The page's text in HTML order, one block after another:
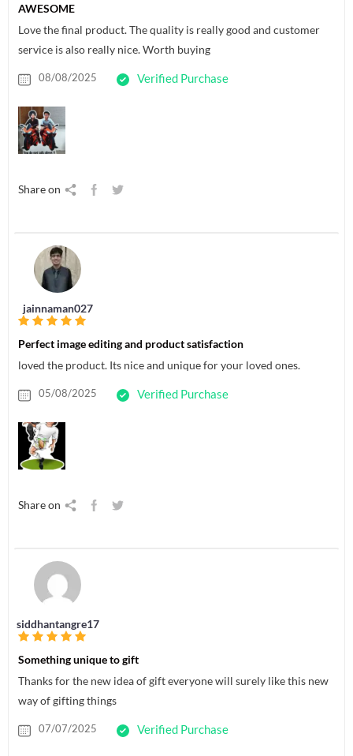
AWESOME
Love the final product. The quality is really good and customer
service is also really nice. Worth buying
08/08/2025 Verified Purchase
Share on
jainnaman027
Perfect image editing and product satisfaction
loved the product. Its nice and unique for your loved ones.
05/08/2025 Verified Purchase
Share on
siddhantangre17
Something unique to gift
Thanks for the new idea of gift everyone will surely like this new
way of gifting things
07/07/2025 Verified Purchase